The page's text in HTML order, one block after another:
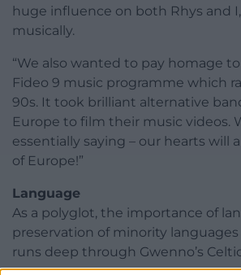
huge influence on both Rhys and
musically.
“We also wanted to pay homage
Fideo 9 music programme which
90s. It took brilliant alternative
Europe to film their music videos.
essentially saying – our hearts will
of Europe!”
Language
As a polyglot, the importance of
preservation of minority languages
runs deep through Gwenno’s